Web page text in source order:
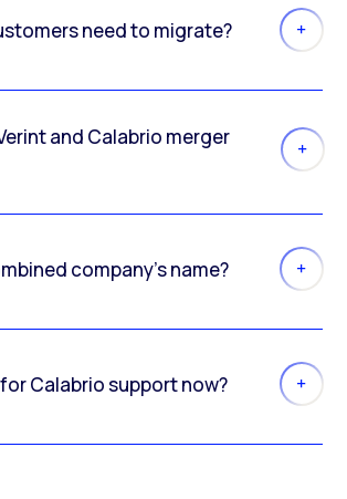
need to migrate?
and Calabrio merger
company’s name?
Calabrio support now?